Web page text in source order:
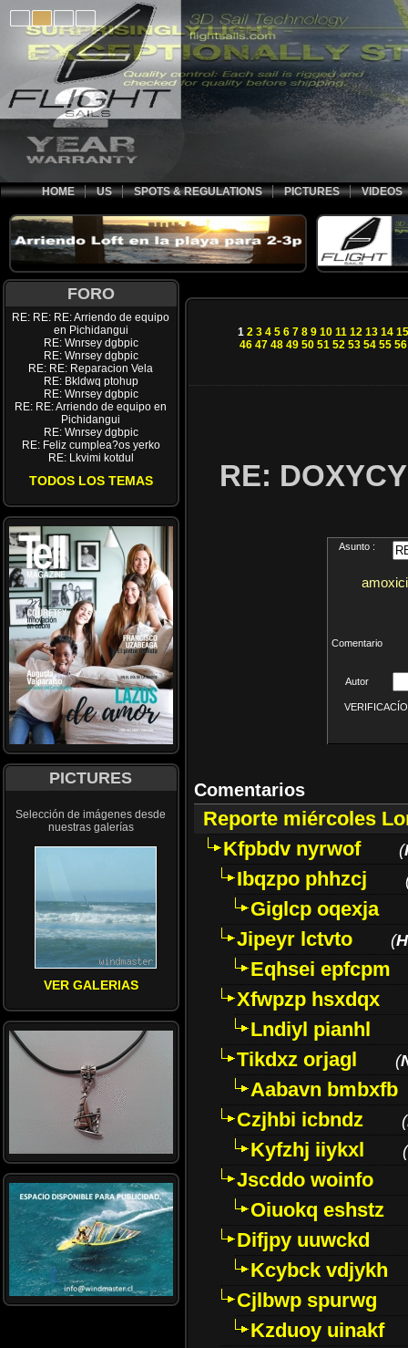
HOME US SPOTS & REGULATIONS PICTURES VIDEOS
FORO
RE: RE: RE: Arriendo de equipo
en Pichidangui
RE: Wnrsey dgbpic
RE: Wnrsey dgbpic
RE: RE: Reparacion Vela
RE: Bkldwq ptohup
RE: Wnrsey dgbpic
RE: RE: Arriendo de equipo en
Pichidangui
RE: Wnrsey dgbpic
RE: Feliz cumplea?os yerko
RE: Lkvimi kotdul
TODOS LOS TEMAS
PICTURES
Selección de imágenes desde
nuestras galerías
VER GALERIAS
1 2 3 4 5 6 7 8 9 10 11 12 13 14 15
46 47 48 49 50 51 52 53 54 55 56
RE:
Asunto :
Comentario
Autor
Comentarios
Reporte miércoles
Kfpbdv nyrwof
(
Ibqzpo phhzcj
Giglcp oqexja
Jipeyr lctvto
(
Eqhsei epfcpm
Xfwpzp hsxdqx
Lndiyl pianhl
Tikdxz orjagl
(
Aabavn bmbxfb
Czjhbi icbndz
(
Kyfzhj iiykxl (
Jscddo woinfo
Oiuokq eshstz
Difjpy uuwckd
Kcybck vdjykh
Cjlbwp spurwg
Kzduoy uinakf